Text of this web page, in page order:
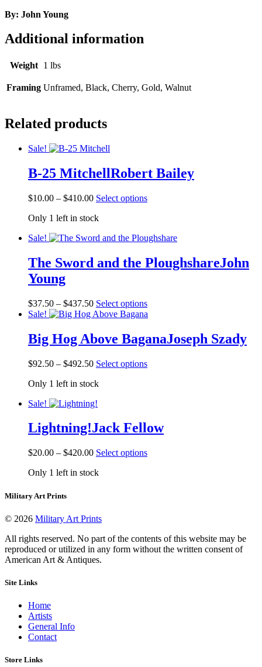
By: John Young
Additional information
Weight 1 lbs
Framing Unframed, Black, Cherry, Gold, Walnut
Related products
Sale!
B-25 MitchellRobert Bailey
$10.00 – $410.00Price
$10.00
$410.00
Select optionsThis
variants.
options
may
on
the
Only 1 left in stock
Sale!
The Sword and the PloughshareJohn
Young
$37.50 – $437.50Price
range:
$437.50
Select optionsThis
product
multiple
variants.
options
product
Sale!
Big Hog Above BaganaJoseph Szady
$92.50 – $492.50Price
$92.50
$492.50
Select optionsThis
options
may
chosen
Only 1 left in stock
Sale!
Lightning!Jack Fellow
$20.00 – $420.00Price
$20.00
Select optionsThis
be
chosen
Only 1 left in stock
Military Art Prints
© 2026 Military Art Prints
All rights reserved. No part of the contents of this website may be
reproduced or utilized in any form without the written consent of
American Art & Antiques.
Site Links
Home
Artists
General Info
Contact
Store Links